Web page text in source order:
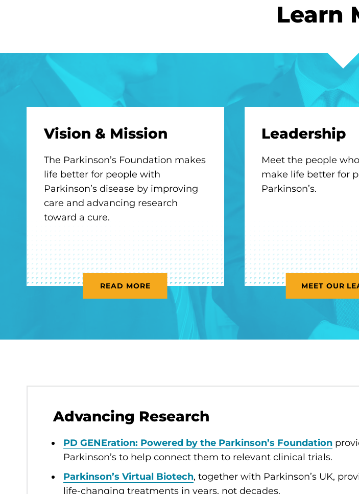
Learn
Vision & Mission
The Parkinson’s Foundation makes
life better for people with
Parkinson’s disease by improving
care and advancing research
toward a cure.
READ MORE
Leadership
Meet the people
make life better for
Parkinson’s.
MEET OUR
Advancing Research
PD GENEration: Powered by the Parkinson’s Foundation
Parkinson’s to help connect them to relevant clinical trials.
Parkinson’s Virtual Biotech, together with Parkinson’s UK,
life-changing treatments in years, not decades.